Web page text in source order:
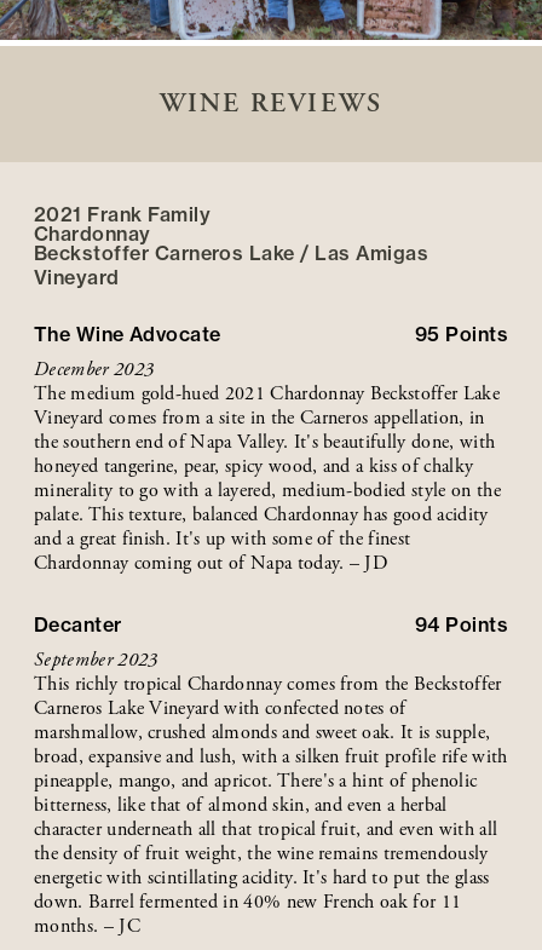
WINE REVIEWS
2021 Frank Family
Chardonnay
Beckstoffer Carneros Lake / Las Amigas
Vineyard
The Wine Advocate 95 Points
December 2023
The medium gold-hued 2021 Chardonnay Beckstoffer Lake
Vineyard comes from a site in the Carneros appellation, in
the southern end of Napa Valley. It's beautifully done, with
honeyed tangerine, pear, spicy wood, and a kiss of chalky
minerality to go with a layered, medium-bodied style on the
palate. This texture, balanced Chardonnay has good acidity
and a great finish. It's up with some of the finest
Chardonnay coming out of Napa today. – JD
Decanter 94 Points
September 2023
This richly tropical Chardonnay comes from the Beckstoffer
Carneros Lake Vineyard with confected notes of
marshmallow, crushed almonds and sweet oak. It is supple,
broad, expansive and lush, with a silken fruit profile rife with
pineapple, mango, and apricot. There's a hint of phenolic
bitterness, like that of almond skin, and even a herbal
character underneath all that tropical fruit, and even with all
the density of fruit weight, the wine remains tremendously
energetic with scintillating acidity. It's hard to put the glass
down. Barrel fermented in 40% new French oak for 11
months. – JC